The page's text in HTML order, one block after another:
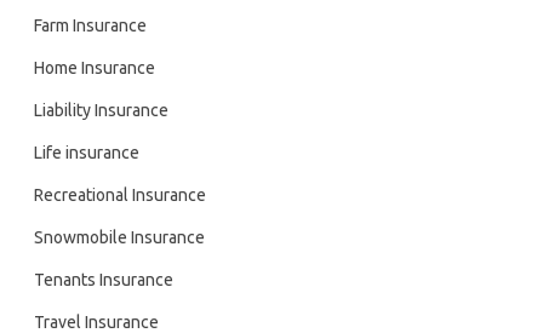
Farm Insurance
Home Insurance
Liability Insurance
Life insurance
Recreational Insurance
Snowmobile Insurance
Tenants Insurance
Travel Insurance